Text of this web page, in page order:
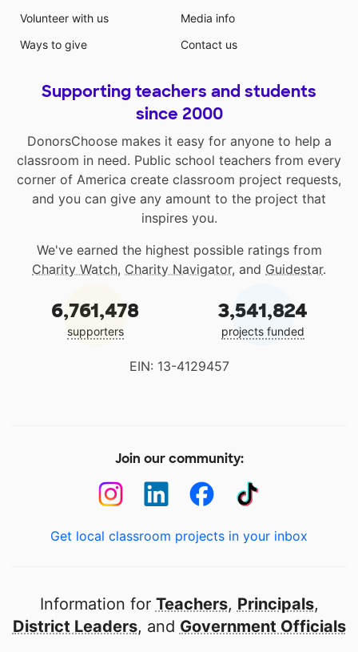
Volunteer with us
Ways to give
Media info
Contact us
Supporting teachers and students
since 2000
DonorsChoose makes it easy for anyone to help a
classroom in need. Public school teachers from every
corner of America create classroom project requests,
and you can give any amount to the project that
inspires you.
We've earned the highest possible ratings from
Charity Watch, Charity Navigator, and Guidestar.
6,761,478
supporters
3,541,824
projects funded
EIN: 13-4129457
Join our community:
Get local classroom projects in your inbox
Information for Teachers, Principals,
District Leaders, and Government Officials